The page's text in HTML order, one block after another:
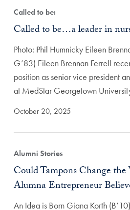
Called to be:
Called to be…a leader in
Photo: Phil Humnicky Eileen
G’83) Eileen Brennan Ferrell
position as senior vice president
at MedStar Georgetown
October 20, 2025
Alumni Stories
Could Tampons Change the
Alumna Entrepreneur
An Idea is Born Giana Korth